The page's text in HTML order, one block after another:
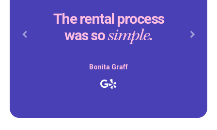
The rental process
was sosimple.
Bonita Graff
Previous Next